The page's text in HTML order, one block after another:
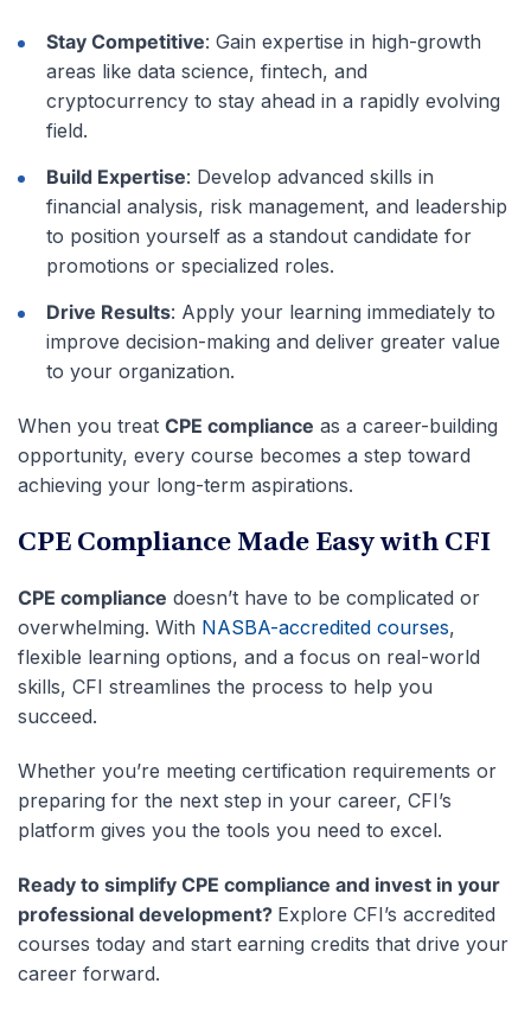
Stay Competitive: Gain expertise in high-growth
areas like data science, fintech, and
cryptocurrency to stay ahead in a rapidly evolving
field.
Build Expertise: Develop advanced skills in
financial analysis, risk management, and leadership
to position yourself as a standout candidate for
promotions or specialized roles.
Drive Results: Apply your learning immediately to
improve decision-making and deliver greater value
to your organization.
When you treat CPE compliance as a career-building
opportunity, every course becomes a step toward
achieving your long-term aspirations.
CPE Compliance Made Easy with CFI
CPE compliance doesn’t have to be complicated or
overwhelming. With NASBA-accredited courses,
flexible learning options, and a focus on real-world
skills, CFI streamlines the process to help you
succeed.
Whether you’re meeting certification requirements or
preparing for the next step in your career, CFI’s
platform gives you the tools you need to excel.
Ready to simplify CPE compliance and invest in your
professional development? Explore CFI’s accredited
courses today and start earning credits that drive your
career forward.